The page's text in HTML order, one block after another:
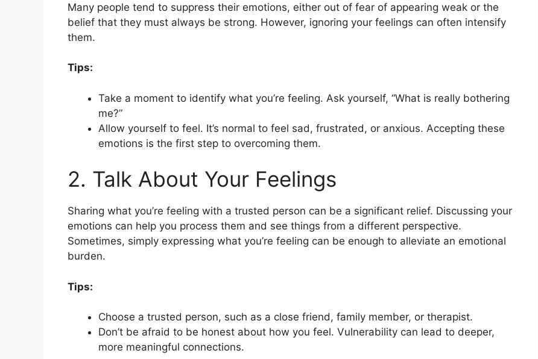
Many people tend to suppress their emotions, either out of fear of appearing weak or the
belief that they must always be strong. However, ignoring your feelings can often intensify
them.
Tips:
Take a moment to identify what you’re feeling. Ask yourself, “What is really bothering
me?”
Allow yourself to feel. It’s normal to feel sad, frustrated, or anxious. Accepting these
emotions is the first step to overcoming them.
2. Talk About Your Feelings
Sharing what you’re feeling with a trusted person can be a significant relief. Discussing your
emotions can help you process them and see things from a different perspective.
Sometimes, simply expressing what you’re feeling can be enough to alleviate an emotional
burden.
Tips:
Choose a trusted person, such as a close friend, family member, or therapist.
Don’t be afraid to be honest about how you feel. Vulnerability can lead to deeper,
more meaningful connections.